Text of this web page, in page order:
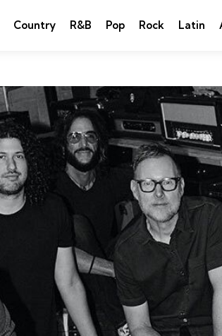
Country R&B Pop Rock Latin